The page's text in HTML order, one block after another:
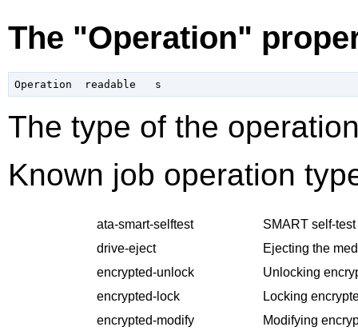
The "Operation"
The type of the
Known job operation
ata-smart-selftest
SMART self-
drive-eject
Ejecting the
encrypted-unlock
Unlocking
encrypted-lock
Locking
encrypted-modify
Modifying